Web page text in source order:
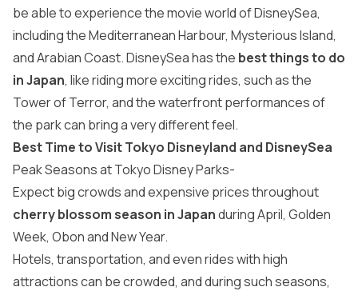
be able to experience the movie world of DisneySea,
including the Mediterranean Harbour, Mysterious Island,
and Arabian Coast. DisneySea has the best things to do
in Japan, like riding more exciting rides, such as the
Tower of Terror, and the waterfront performances of
the park can bring a very different feel.
Best Time to Visit Tokyo Disneyland and DisneySea
Peak Seasons at Tokyo Disney Parks-
Expect big crowds and expensive prices throughout
cherry blossom season in Japanduring April, Golden
Week, Obon and New Year.
Hotels, transportation, and even rides with high
attractions can be crowded, and during such seasons,